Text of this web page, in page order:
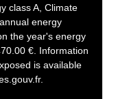
class A, Climate
energy
the year's energy
€. Information
is available